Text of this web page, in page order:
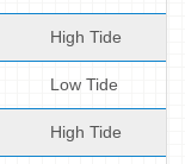
High Tide
Low Tide
High Tide